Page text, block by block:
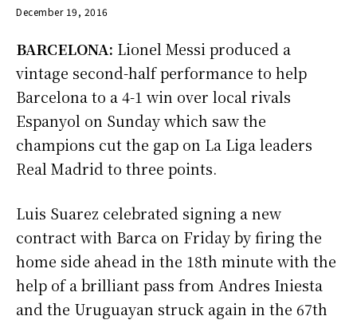
December 19, 2016
BARCELONA: Lionel Messi produced a
vintage second-half performance to help
Barcelona to a 4-1 win over local rivals
Espanyol on Sunday which saw the
champions cut the gap on La Liga leaders
Real Madrid to three points.
Luis Suarez celebrated signing a new
contract with Barca on Friday by firing the
home side ahead in the 18th minute with the
help of a brilliant pass from Andres Iniesta
and the Uruguayan struck again in the 67th